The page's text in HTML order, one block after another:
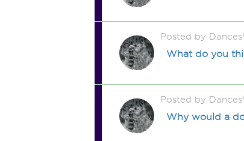
Posted by
What do you
Posted by
Why would a